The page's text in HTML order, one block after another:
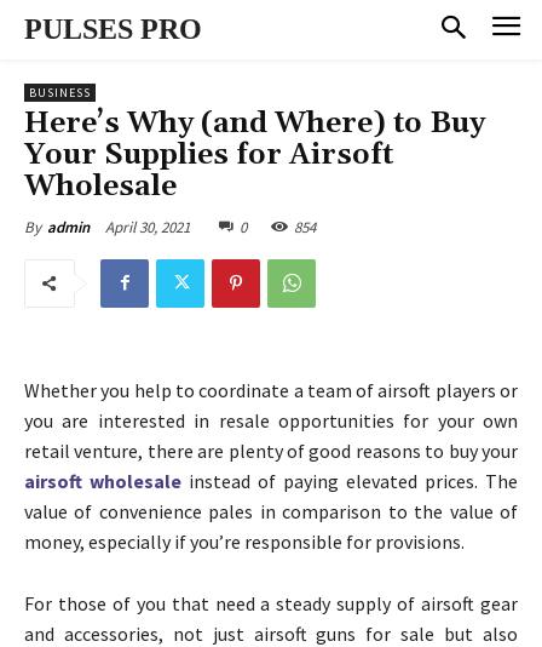
PULSES PRO
BUSINESS
Here’s Why (and Where) to Buy
Your Supplies for Airsoft
Wholesale
By admin April 30, 2021 0 854
Whether you help to coordinate a team of airsoft players or
you are interested in resale opportunities for your own
retail venture, there are plenty of good reasons to buy your
airsoft wholesale instead of paying elevated prices. The
value of convenience pales in comparison to the value of
money, especially if you’re responsible for provisions.
For those of you that need a steady supply of airsoft gear
and accessories, not just airsoft guns for sale but also